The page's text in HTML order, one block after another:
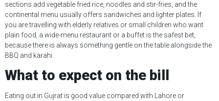
sections add vegetable fried rice, noodles and stir-fries, and the
continental menu usually offers sandwiches and lighter plates. If
you are travelling with elderly relatives or small children who want
plain food, a wide-menu restaurant or a buffet is the safest bet,
because there is always something gentle on the table alongside the
BBQ and karahi.
What to expect on the bill
Eating out in Gujrat is good value compared with Lahore or